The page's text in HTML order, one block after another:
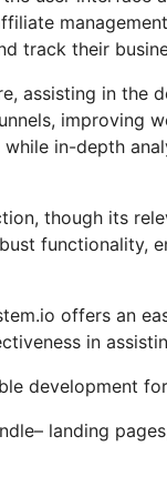
track their
assisting in the
improving
in-depth
though its
functionality,
offers an
in
development
landing